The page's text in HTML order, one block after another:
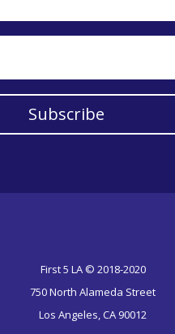
Subscribe
First 5 LA © 2018-2020
750 North Alameda Street
Los Angeles, CA 90012